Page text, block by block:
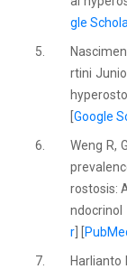
gle
5.
rtini
[Google
6.
Weng R,
rostosis:
ndocrinol
r
7.
Harlianto